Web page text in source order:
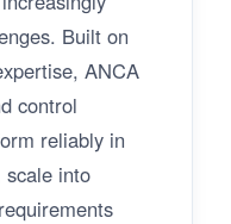
Built on
ANCA
control
reliably in
scale into